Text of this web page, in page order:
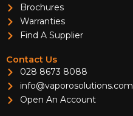
Brochures
Warranties
Find A Supplier
Contact Us
028 8673 8088
info@vaporosolutions.com
Open An Account